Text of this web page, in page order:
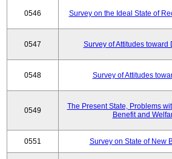
0546 Survey on the Ideal State of
0547 Survey of Attitudes toward
0548 Survey of Attitudes
0549
The Present State, Problems
Benefit and
0551 Survey on State of New